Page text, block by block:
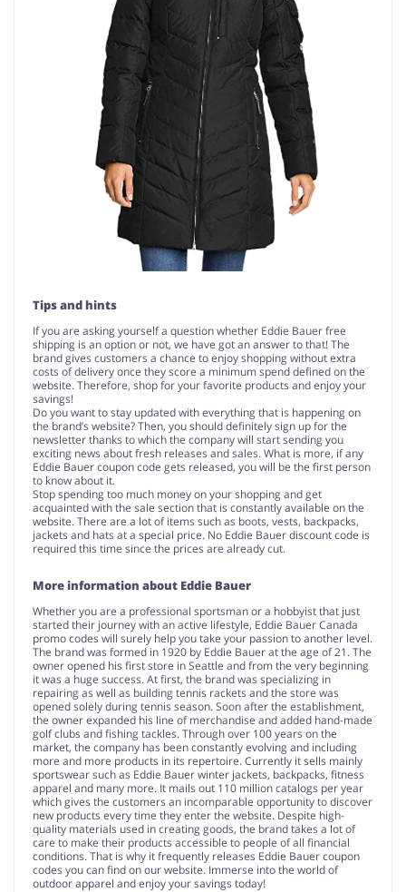
Tips and hints
If you are asking yourself a question whether Eddie Bauer free
shipping is an option or not, we have got an answer to that! The
brand gives customers a chance to enjoy shopping without extra
costs of delivery once they score a minimum spend defined on the
website. Therefore, shop for your favorite products and enjoy your
savings!
Do you want to stay updated with everything that is happening on
the brand’s website? Then, you should definitely sign up for the
newsletter thanks to which the company will start sending you
exciting news about fresh releases and sales. What is more, if any
Eddie Bauer coupon code gets released, you will be the first person
to know about it.
Stop spending too much money on your shopping and get
acquainted with the sale section that is constantly available on the
website. There are a lot of items such as boots, vests, backpacks,
jackets and hats at a special price. No Eddie Bauer discount code is
required this time since the prices are already cut.
More information about Eddie Bauer
Whether you are a professional sportsman or a hobbyist that just
started their journey with an active lifestyle, Eddie Bauer Canada
promo codes will surely help you take your passion to another level.
The brand was formed in 1920 by Eddie Bauer at the age of 21. The
owner opened his first store in Seattle and from the very beginning
it was a huge success. At first, the brand was specializing in
repairing as well as building tennis rackets and the store was
opened solely during tennis season. Soon after the establishment,
the owner expanded his line of merchandise and added hand-made
golf clubs and fishing tackles. Through over 100 years on the
market, the company has been constantly evolving and including
more and more products in its repertoire. Currently it sells mainly
sportswear such as Eddie Bauer winter jackets, backpacks, fitness
apparel and many more. It mails out 110 million catalogs per year
which gives the customers an incomparable opportunity to discover
new products every time they enter the website. Despite high-
quality materials used in creating goods, the brand takes a lot of
care to make their products accessible to people of all financial
conditions. That is why it frequently releases Eddie Bauer coupon
codes you can find on our website. Immerse into the world of
outdoor apparel and enjoy your savings today!